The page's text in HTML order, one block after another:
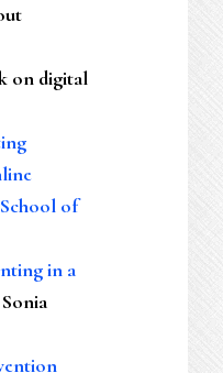
on digital
of
in a